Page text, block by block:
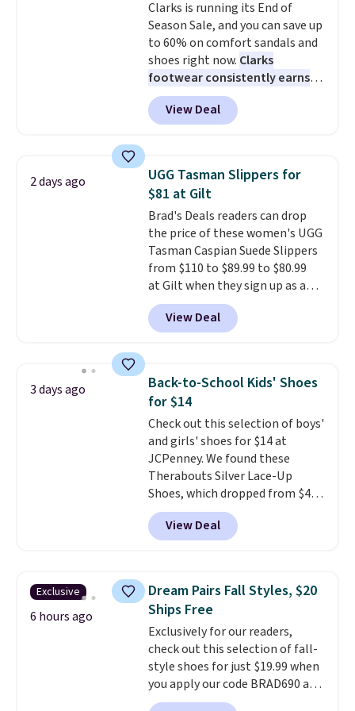
color an easy call.Shipping is
free on orders of $44.99 or more;
otherwise, it adds $8.99.
that earns a loyal following
because the footbed actually
supports your foot rather than
just sitting under it.Your first
order ships for $11.99, but once
you make a purchase at Rue La
La, you'll get free shipping for
Clarks is running its End of
Season Sale, and you can save up
to 60% on comfort sandals and
shoes right now. Clarks
footwear consistently earns
excellent reviews for its
timeless styles and all-day
comfort.We found the lowest
women's Meriliah 2 Kyla
Sandals. Originally $95, they
drop to $34.99. Also save over
60% on these men's Weltridge
Moc Suede Shoes go from $110
to $39.99. Most stores are
charging over $70 for these
styles. Shipping is free when you
spend $55, or it adds $7.95
otherwise.
View Deal
2 days ago
UGG Tasman Slippers for
$81 at Gilt
Brad's Deals readers can drop
the price of these women's UGG
Tasman Caspian Suede Slippers
from $110 to $89.99 to $80.99
at Gilt when they sign up as a
new customer through our link.
UGG Tasman slippers have a
cult following because the
construction make them feel
genuinely different from
anything else you'd put on
your feet at home. The
Caspian suede at $81 through
Gilt is the rare discount on a
style that almost never goes
on sale.Other retailers are
charging $99 or more. Your first
order ships for $11.99, but after
View Deal
3 days ago
Back-to-School Kids' Shoes
for $14
Check out this selection of boys'
and girls' shoes for $14 at
JCPenney. We found these
Therabouts Silver Lace-Up
Shoes, which dropped from $40
to $14. Similar shoes sell
elsewhere for $20 or more. Also,
these Mackem Closed-Toe
Back-to-school shoes that
look polished, hold up to daily
wear, and come in under $15 is
the combination that makes
stocking up for the whole
school year feel completely
reasonable. Lace-up and
oxford styles covered, both at
View Deal
Exclusive
6 hours ago
Dream Pairs Fall Styles, $20
Ships Free
Exclusively for our readers,
check out this selection of fall-
style shoes for just $19.99 when
you apply our code BRAD690 at
Dream Pairs. We are loving these